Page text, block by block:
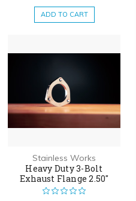
ADD TO CART
Stainless Works
Heavy Duty 3-Bolt
Exhaust Flange 2.50"